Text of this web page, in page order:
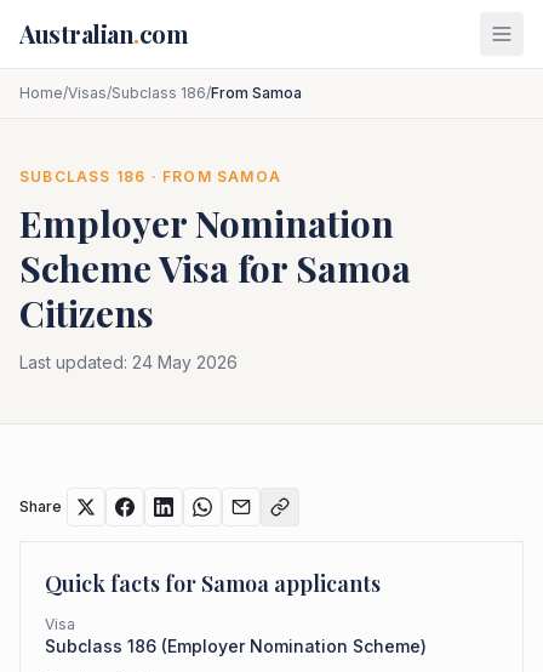
Australian.com
Home/Visas/Subclass 186/From Samoa
SUBCLASS 186 · FROM SAMOA
Employer Nomination
SchemeVisa for Samoa
Citizens
Last updated: 24 May 2026
Share
Quick facts for Samoa applicants
Visa
Subclass 186 (Employer Nomination Scheme)